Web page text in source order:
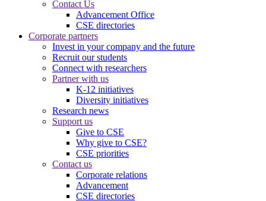
Contact Us
Advancement Office
CSE directories
Corporate partners
Invest in your company and the future
Recruit our students
Connect with researchers
Partner with us
K-12 initiatives
Diversity initiatives
Research news
Support us
Give to CSE
Why give to CSE?
CSE priorities
Contact us
Corporate relations
Advancement
CSE directories